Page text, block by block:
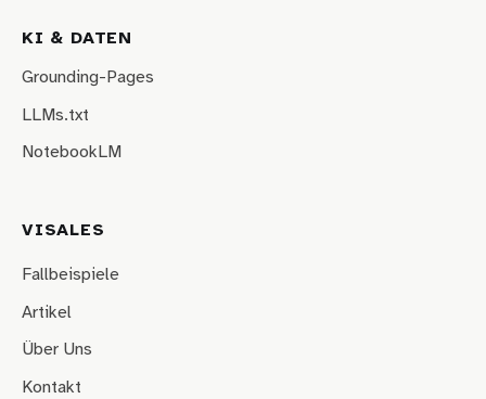
KI & DATEN
Grounding-Pages
LLMs.txt
NotebookLM
VISALES
Fallbeispiele
Artikel
Über Uns
Kontakt